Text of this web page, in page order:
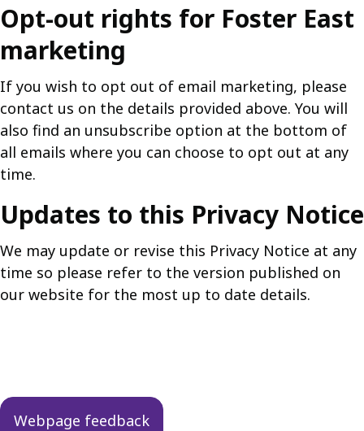
Opt-out rights for Foster East
marketing
If you wish to opt out of email marketing, please
contact us on the details provided above. You will
also find an unsubscribe option at the bottom of
all emails where you can choose to opt out at any
time.
Updates to this Privacy Notice
We may update or revise this Privacy Notice at any
time so please refer to the version published on
our website for the most up to date details.
navigation
Webpage feedback